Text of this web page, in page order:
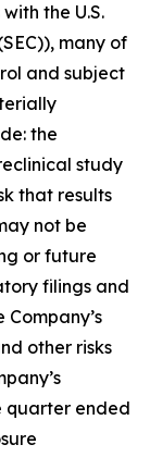
the U.S.
many of
and subject
the
study
that results
not be
or future
filings and
other risks
quarter ended